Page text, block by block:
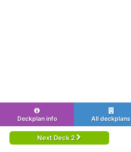
Deckplan info All deckplans
Next Deck 2